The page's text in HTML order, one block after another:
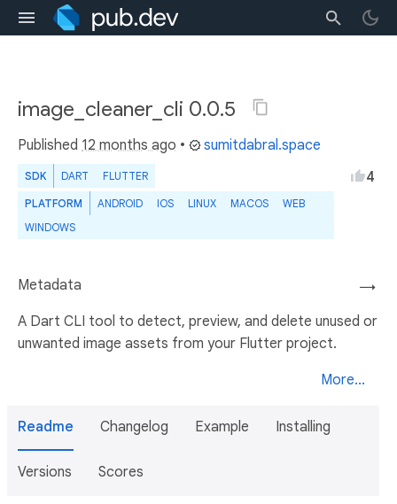
image_cleaner_cli 0.0.5
Published 12 months ago • sumitdabral.space
SDK DART FLUTTER
PLATFORM ANDROID IOS LINUX MACOS
WEB
WINDOWS
4
→
Metadata
A Dart CLI tool to detect, preview, and delete unused or
unwanted image assets from your Flutter project.
More...
Readme Changelog Example Installing
Versions Scores